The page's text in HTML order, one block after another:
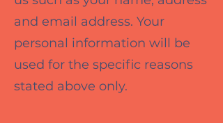
and email address. Your
personal information will be
used for the specific reasons
stated above only.